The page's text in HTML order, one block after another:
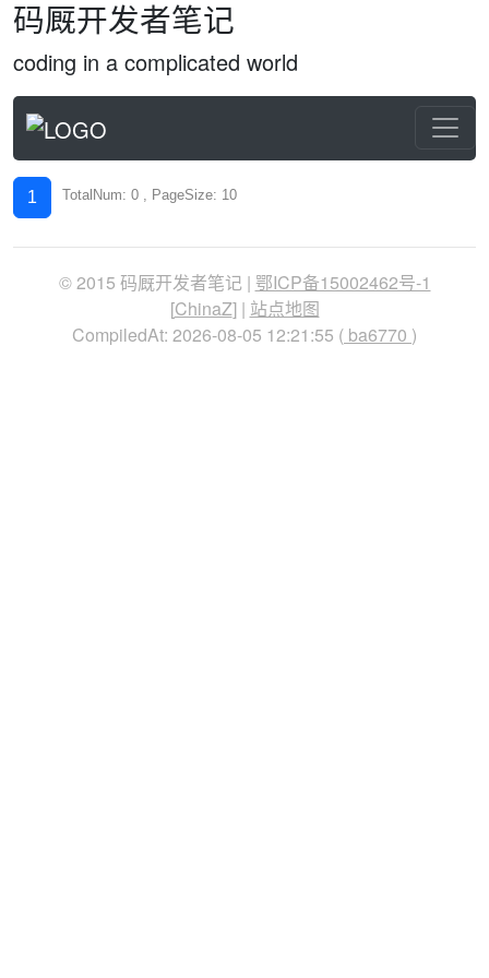
码厩开发者笔记
coding in a complicated world
1 TotalNum: 0 , PageSize: 10
© 2015 码厩开发者笔记 | 鄂ICP备15002462号-1
[ChinaZ] | 站点地图
CompiledAt: 2026-08-05 12:21:55 ( ba6770 )